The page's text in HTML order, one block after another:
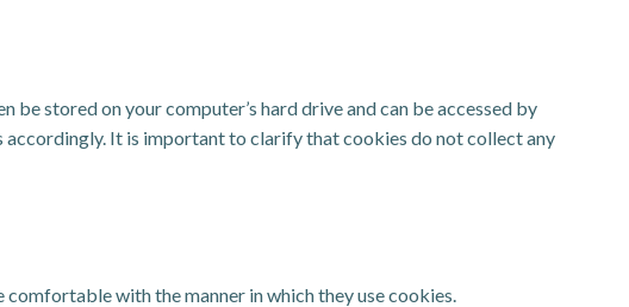
stored on your computer’s hard drive and can be accessed by
accordingly. It is important to clarify that cookies do not collect any
with the manner in which they use cookies.